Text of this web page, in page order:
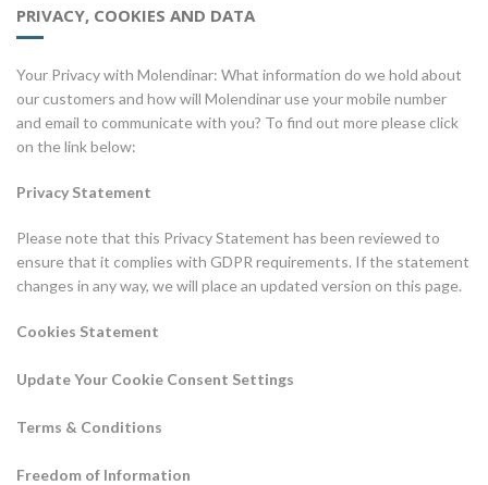
PRIVACY, COOKIES AND DATA
Your Privacy with Molendinar: What information do we hold about
our customers and how will Molendinar use your mobile number
and email to communicate with you? To find out more please click
on the link below:
Privacy Statement
Please note that this Privacy Statement has been reviewed to
ensure that it complies with GDPR requirements. If the statement
changes in any way, we will place an updated version on this page.
Cookies Statement
Update Your Cookie Consent Settings
Terms & Conditions
Freedom of Information